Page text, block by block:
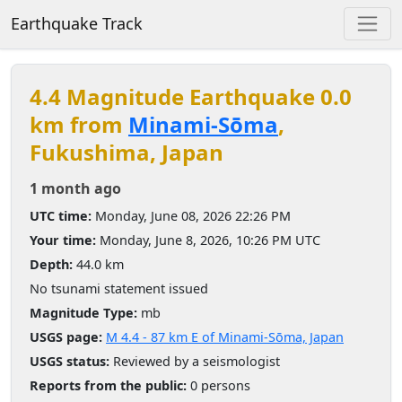
Earthquake Track
4.4 Magnitude Earthquake 0.0
km from Minami-Sōma,
Fukushima, Japan
1 month ago
UTC time: Monday, June 08, 2026 22:26 PM
Your time: Monday, June 8, 2026, 10:26 PM UTC
Depth: 44.0 km
No tsunami statement issued
Magnitude Type: mb
USGS page: M 4.4 - 87 km E of Minami-Sōma, Japan
USGS status: Reviewed by a seismologist
Reports from the public: 0 persons